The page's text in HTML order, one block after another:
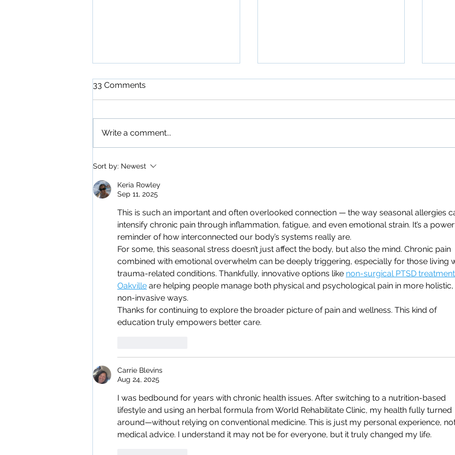
Access Your Internal
Fountain of Youth
33 Comments
Write a comment...
Sort by: Newest
Keria Rowley
Sep 11, 2025
This is such an important and often overlooked connection — the way seasonal allergies
intensify chronic pain through inflammation, fatigue, and even emotional strain. It’s a
reminder of how interconnected our body’s systems really are.
For some, this seasonal stress doesn’t just affect the body, but also the mind. Chronic pain
combined with emotional overwhelm can be deeply triggering, especially for those living
trauma-related conditions. Thankfully, innovative options like non-surgical PTSD
Oakville are helping people manage both physical and psychological pain in more holistic,
non-invasive ways.
Thanks for continuing to explore the broader picture of pain and wellness. This kind of
education truly empowers better care.
Carrie Blevins
Aug 24, 2025
I was bedbound for years with chronic health issues. After switching to a nutrition-based
lifestyle and using an herbal formula from World Rehabilitate Clinic, my health fully turned
around—without relying on conventional medicine. This is just my personal experience,
medical advice. I understand it may not be for everyone, but it truly changed my life.